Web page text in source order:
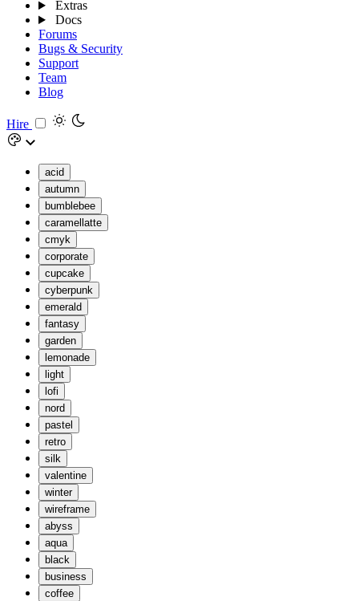
Extras
Docs
Forums
Bugs & Security
Support
Team
Blog
Hire
acid
autumn
bumblebee
caramellatte
cmyk
corporate
cupcake
cyberpunk
emerald
fantasy
garden
lemonade
light
lofi
nord
pastel
retro
silk
valentine
winter
wireframe
abyss
aqua
black
business
coffee